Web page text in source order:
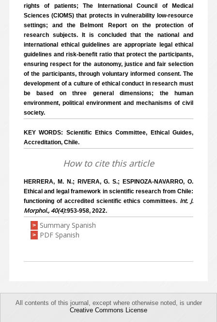
rights of patients; The International Council of Medical
Sciences (CIOMS) that protects in vulnerability low-resource
settings; and the Belmont Report on the protection of
research subjects. It is concluded that the national and
international ethical guidelines are appropriate legal ethical
guidelines and risk-benefit ratio that protect the participants,
ensuring respect for the autonomy, justice and fair selection
of the participants, through voluntary informed consent. The
development of a culture of ethical conduct in research must
be based on three general dimensions; the human
environment, political environment and mechanisms of civil
society.
KEY WORDS: Scientific Ethics Committee, Ethical Guides,
Accreditation, Chile.
How to cite this article
HERRERA, M. N.; RIVERA, G. S.; ESPINOZA-NAVARRO, O.
Ethical and legal framework in scientific research from Chile:
functioning of accredited scientific ethics committees. Int. J.
Morphol., 40(4):953-958, 2022.
> Summary Spanish
> PDF Spanish
All contents of this journal, except where otherwise noted, is under
Creative Commons License